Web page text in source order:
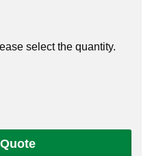
select the quantity.